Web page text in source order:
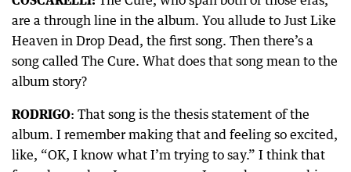
are a through line in the album. You allude to Just Like
Heaven in Drop Dead, the first song. Then there’s a
song called The Cure. What does that song mean to the
album story?
RODRIGO: That song is the thesis statement of the
album. I remember making that and feeling so excited,
like, “OK, I know what I’m trying to say.” I think that